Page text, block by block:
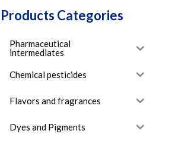
Products Categories
Pharmaceutical
intermediates
Chemical pesticides
Flavors and fragrances
Dyes and Pigments